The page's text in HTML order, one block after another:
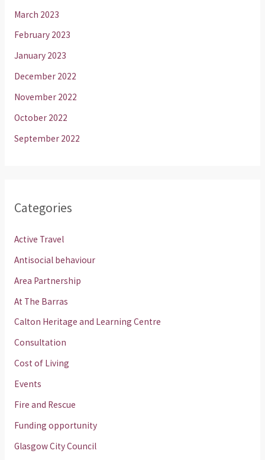
March 2023
February 2023
January 2023
December 2022
November 2022
October 2022
September 2022
Categories
Active Travel
Antisocial behaviour
Area Partnership
At The Barras
Calton Heritage and Learning Centre
Consultation
Cost of Living
Events
Fire and Rescue
Funding opportunity
Glasgow City Council